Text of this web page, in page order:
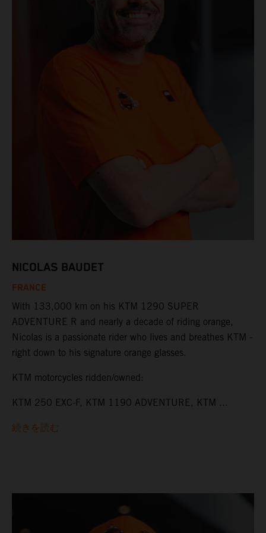
NICOLAS BAUDET
FRANCE
With 133,000 km on his KTM 1290 SUPER
ADVENTURE R and nearly a decade of riding orange,
Nicolas is a passionate rider who lives and breathes KTM -
right down to his signature orange glasses.
KTM motorcycles ridden/owned:
KTM 250 EXC-F, KTM 1190 ADVENTURE, KTM ...
続きを読む